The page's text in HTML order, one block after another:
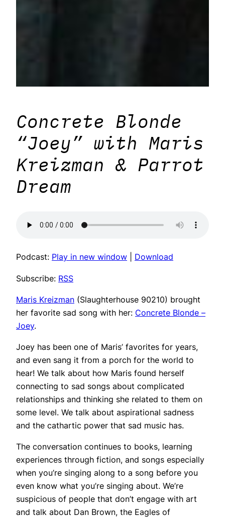
Concrete Blonde
“Joey” with Maris
Kreizman & Parrot
Dream
Podcast: Play in new window Download
Subscribe: RSS
Maris Kreizman (Slaughterhouse 90210) brought
her favorite sad song with her: Concrete Blonde –
Joey.
Joey has been one of Maris’ favorites for years,
and even sang it from a porch for the world to
hear! We talk about how Maris found herself
connecting to sad songs about complicated
relationships and thinking she related to them on
some level. We talk about aspirational sadness
and the cathartic power that sad music has.
The conversation continues to books, learning
experiences through fiction, and songs especially
when you’re singing along to a song before you
even know what you’re singing about. We’re
suspicious of people that don’t engage with art
and talk about Dan Brown, the Eagles of